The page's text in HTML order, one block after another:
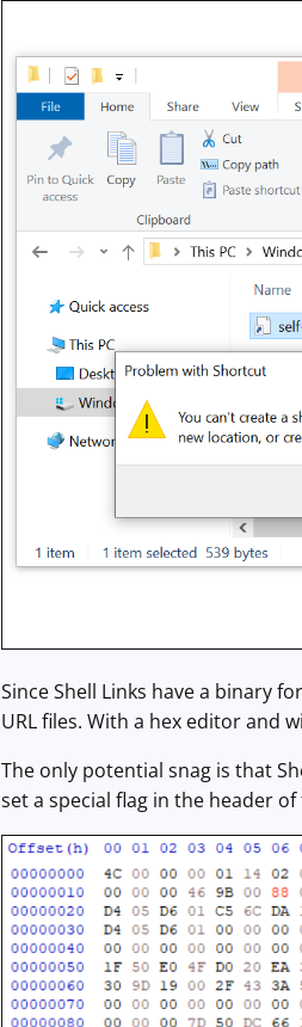
Since Shell Links have a binary
URL files. With a hex editor and
The only potential snag is that
set a special flag in the header of